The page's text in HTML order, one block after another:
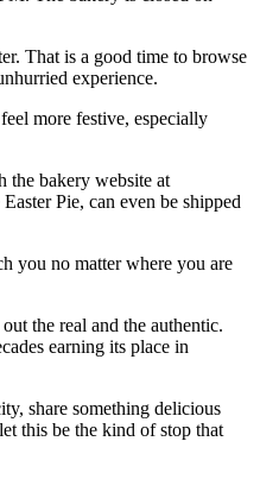
That is a good time to browse
experience.
more festive, especially
the bakery website at
Pie, can even be shipped
you no matter where you are
the real and the authentic.
earning its place in
share something delicious
this be the kind of stop that